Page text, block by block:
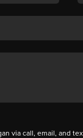
via call, email, and